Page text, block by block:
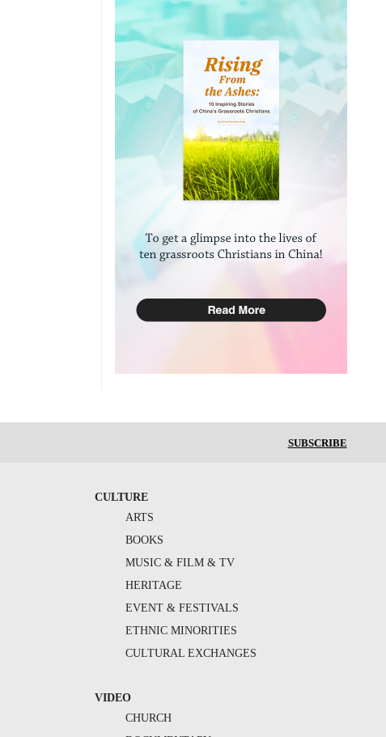
SUBSCRIBE
CULTURE
ARTS
BOOKS
MUSIC & FILM & TV
HERITAGE
EVENT & FESTIVALS
ETHNIC MINORITIES
CULTURAL EXCHANGES
VIDEO
CHURCH